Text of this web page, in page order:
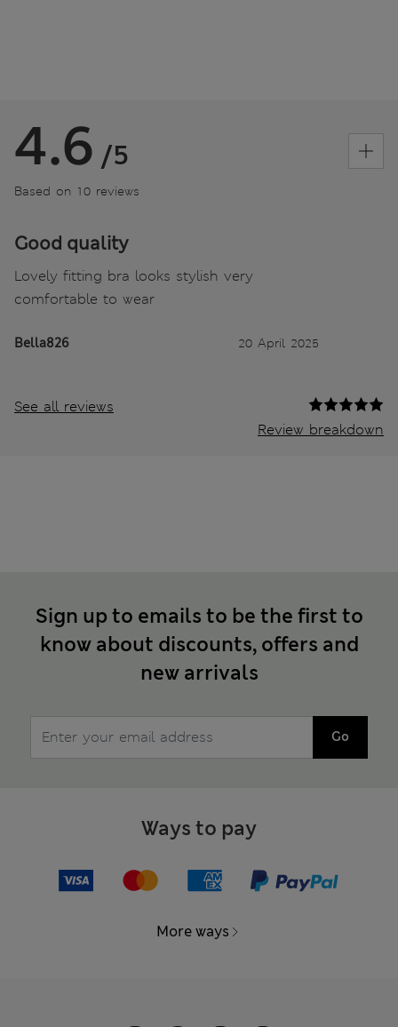
4.6 /5
Based on 10 reviews
Good quality
Lovely fitting bra looks stylish very
comfortable to wear
Bella826 20 April 2025
See all reviews
Review breakdown
Sign up to emails to be the first to
know about discounts, offers and
new arrivals
Go
Ways to pay
More ways